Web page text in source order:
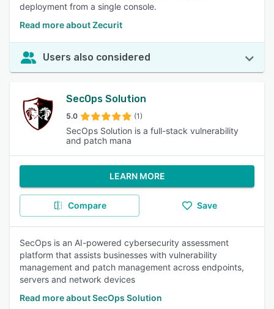
deployment from a single console.
Read more about Zecurit
Users also considered
SecOps Solution
5.0 (1)
SecOps Solution is a full-stack vulnerability
and patch mana
LEARN MORE
Compare Save
SecOps is an AI-powered cybersecurity assessment
platform that assists businesses with vulnerability
management and patch management across endpoints,
servers and network devices
Read more about SecOps Solution